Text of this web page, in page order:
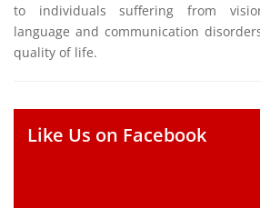
to individuals suffering from
language and communication
quality of life.
Like Us on Facebook